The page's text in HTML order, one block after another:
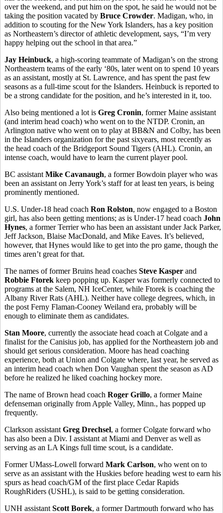
over the weekend, and put him on the spot, he said he would not be
taking the position vacated by Bruce Crowder. Madigan, who, in
addition to scouting for the New York Islanders, has a key position
as Northeastern’s director of athletic development, says, “I’m very
happy helping out the school in that area.”
Jay Heinbuck, a high-scoring teammate of Madigan’s on the strong
Northeastern teams of the early ‘80s, later went on to spend 10 years
as an assistant, mostly at St. Lawrence, and has spent the past few
seasons as a full-time scout for the Islanders. Heinbuck is reported to
be a strong candidate for the position, and he’s interested in it, too.
Also being mentioned a lot is Greg Cronin, former Maine assistant
(and interim head coach) who went on to the NTDP. Cronin, an
Arlington native who went on to play at BB&N and Colby, has been
in the Islanders organization for the past sixyears, most recently as
the head coach of the Bridgeport Sound Tigers (AHL). Cronin, an
intense coach, would have to learn the current player pool.
BC assistant Mike Cavanaugh, a former Bowdoin player who was
been an assistant on Jerry York’s staff for at least ten years, is being
prominently mentioned.
U.S. Under-18 head coach Ron Rolston, now engaged to a Boston
girl, has also been getting mentions; as is Under-17 head coach John
Hynes, a former Terrier who has been an assistant under Jack Parker,
Jeff Jackson, Blaise MacDonald, and Mike Eaves. It’s believed,
however, that Hynes would like to get into the pro game, though the
times aren’t great for that.
The names of former Bruins head coaches Steve Kasper and
Robbie Ftorek keep popping up. Kasper was formerly connected to
programs at the Salem, NH IceCenter, while Ftorek is coaching the
Albany River Rats (AHL). Neither have college degrees, which, in
the post Ferny Flaman-Cooney Weiland era, probably will be
enough to eliminate them as candidates.
Stan Moore, currently the associate head coach at Colgate and a
finalist for the Canisius job, has applied for the Northeastern job and
should get serious consideration. Moore has head coaching
experience, both at Union and Colgate where, last year, he served as
an interim head coach when Don Vaughan spent the season as AD
before he realized he liked coaching hockey more.
The name of Brown head coach Roger Grillo, a former Maine
defenseman originally from Apple Valley, Minn., has popped up
frequently.
Clarkson assistant Greg Drechsel, a former Colgate forward who
has also been a Div. I assistant at Miami and Denver as well as
serving as an LA Kings full time scout, is a candidate.
Former UMass-Lowell forward Mark Carlson, who went on to
serve as an assistant with the Huskies before heading west to earn his
spurs as head coach/GM of the first place Cedar Rapids
RoughRiders (USHL), is said to be getting consideration.
UNH assistant Scott Borek, a former Dartmouth forward who has